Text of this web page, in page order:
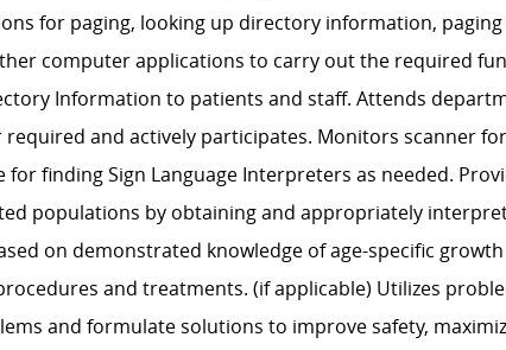
for paging, looking up directory information,
computer applications to carry out the required
Information to patients and staff. Attends
required and actively participates. Monitors scanner
for finding Sign Language Interpreters as needed.
populations by obtaining and appropriately
on demonstrated knowledge of age-specific
and treatments. (if applicable) Utilizes
and formulate solutions to improve safety,